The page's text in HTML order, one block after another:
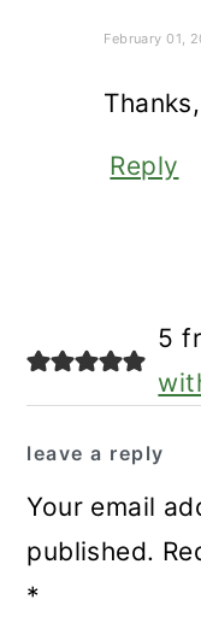
February 01,
Reply
5
leave a reply
Your email
published.
*